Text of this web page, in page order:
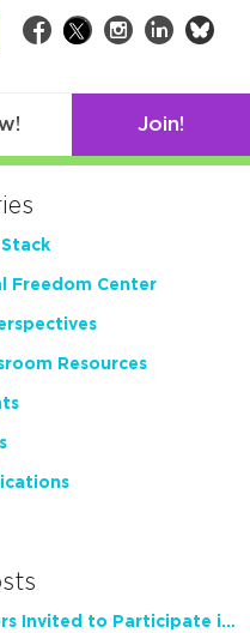
Facebook
TwitterInstagram
LinkedIn
Join!
Freedom Center
Resources
NCTE Members Invited to Participate in Study of Teacher Experience